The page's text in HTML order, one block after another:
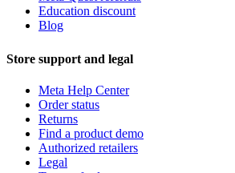
Education discount
Blog
Store support and legal
Meta Help Center
Order status
Returns
Find a product demo
Authorized retailers
Legal